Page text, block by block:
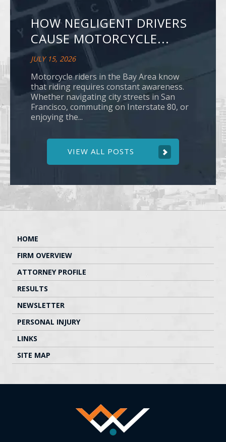
HOW NEGLIGENT DRIVERS
CAUSE MOTORCYCLE...
JULY 15, 2026
Motorcycle riders in the Bay Area know
that riding requires constant awareness.
Whether navigating city streets in San
Francisco, commuting on Interstate 80, or
enjoying the...
VIEW ALL POSTS
HOME
FIRM OVERVIEW
ATTORNEY PROFILE
RESULTS
NEWSLETTER
PERSONAL INJURY
LINKS
SITE MAP